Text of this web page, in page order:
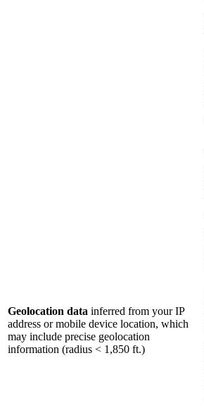
Geolocation data inferred from your IP
address or mobile device location, which
may include precise geolocation
information (radius < 1,850 ft.)